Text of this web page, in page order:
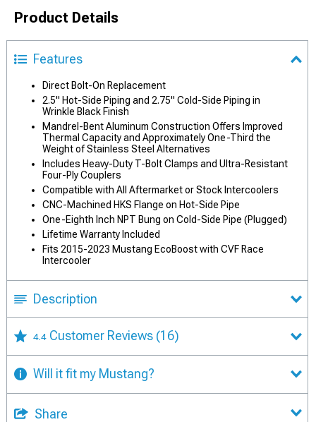
Product Details
Features
Direct Bolt-On Replacement
2.5" Hot-Side Piping and 2.75" Cold-Side Piping in
Wrinkle Black Finish
Mandrel-Bent Aluminum Construction Offers Improved
Thermal Capacity and Approximately One-Third the
Weight of Stainless Steel Alternatives
Includes Heavy-Duty T-Bolt Clamps and Ultra-Resistant
Four-Ply Couplers
Compatible with All Aftermarket or Stock Intercoolers
CNC-Machined HKS Flange on Hot-Side Pipe
One-Eighth Inch NPT Bung on Cold-Side Pipe (Plugged)
Lifetime Warranty Included
Fits 2015-2023 Mustang EcoBoost with CVF Race
Intercooler
Description
4.4 Customer Reviews (16)
Will it fit my Mustang?
Share